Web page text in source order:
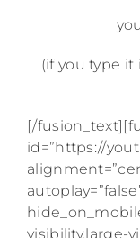
(if you type
[/
id=”https://
visibility,large-